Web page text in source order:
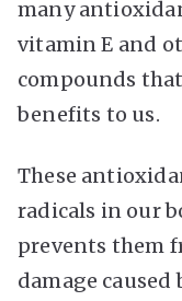
many
vitamin E and
compounds
benefits to us.
These
radicals in our
prevents them
damage